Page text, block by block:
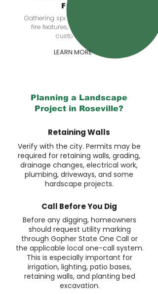
Features
Gathering spaces with grill stations,
fire features, seating zones, and
custom details.
LEARN MORE
Planning a Landscape
Project in Roseville?
Retaining Walls
Verify with the city. Permits may be
required for retaining walls, grading,
drainage changes, electrical work,
plumbing, driveways, and some
hardscape projects.
Call Before You Dig
Before any digging, homeowners
should request utility marking
through Gopher State One Call or
the applicable local one-call system.
This is especially important for
irrigation, lighting, patio bases,
retaining walls, and planting bed
excavation.